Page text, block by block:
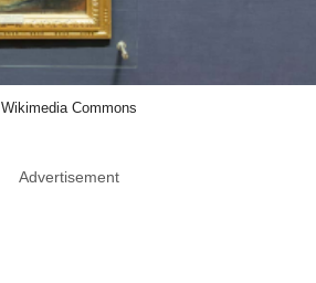
Wikimedia Commons
Advertisement